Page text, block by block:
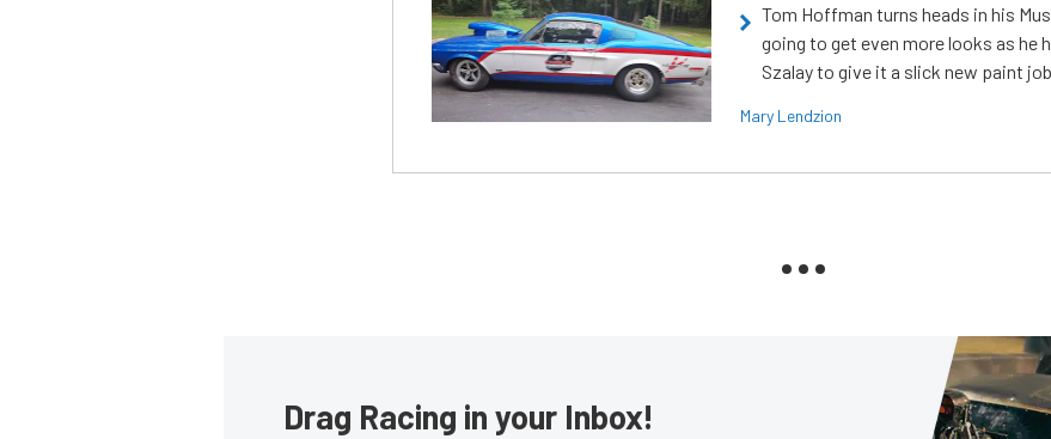
Tom Hoffman turns heads in his
going to get even more looks as he
Szalay to give it a slick new paint job.
Mary Lendzion
Drag Racing in your Inbox!